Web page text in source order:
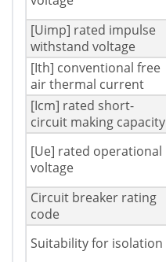
[Uimp] rated impulse
withstand voltage
[Ith] conventional free
air thermal current
[Icm] rated short-
circuit making capacity
[Ue] rated operational
voltage
Circuit breaker rating
code
Suitability for isolation